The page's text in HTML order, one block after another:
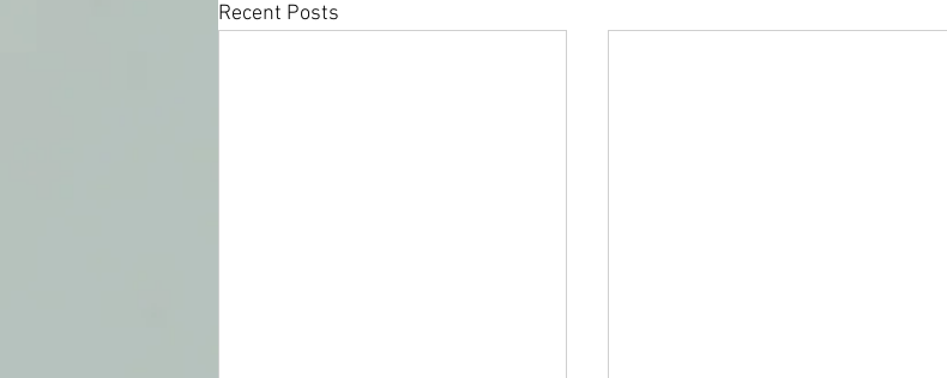
Recent Posts